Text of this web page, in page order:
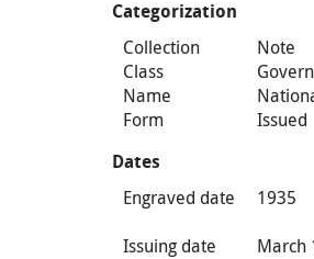
Categorization
Collection
Note
Class
Name
Form
Issued
Dates
Engraved date
1935
Issuing date
March